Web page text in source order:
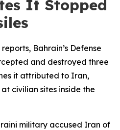
It Stopped
Bahrain’s Defense
and destroyed three
it attributed to Iran,
civilian sites inside the
military accused Iran of